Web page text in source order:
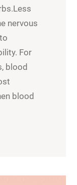
nervous
For
blood
blood